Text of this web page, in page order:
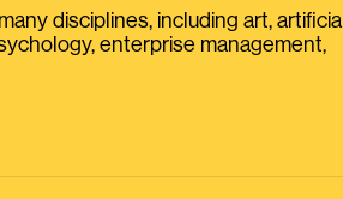
disciplines, including art, artificial
enterprise management,